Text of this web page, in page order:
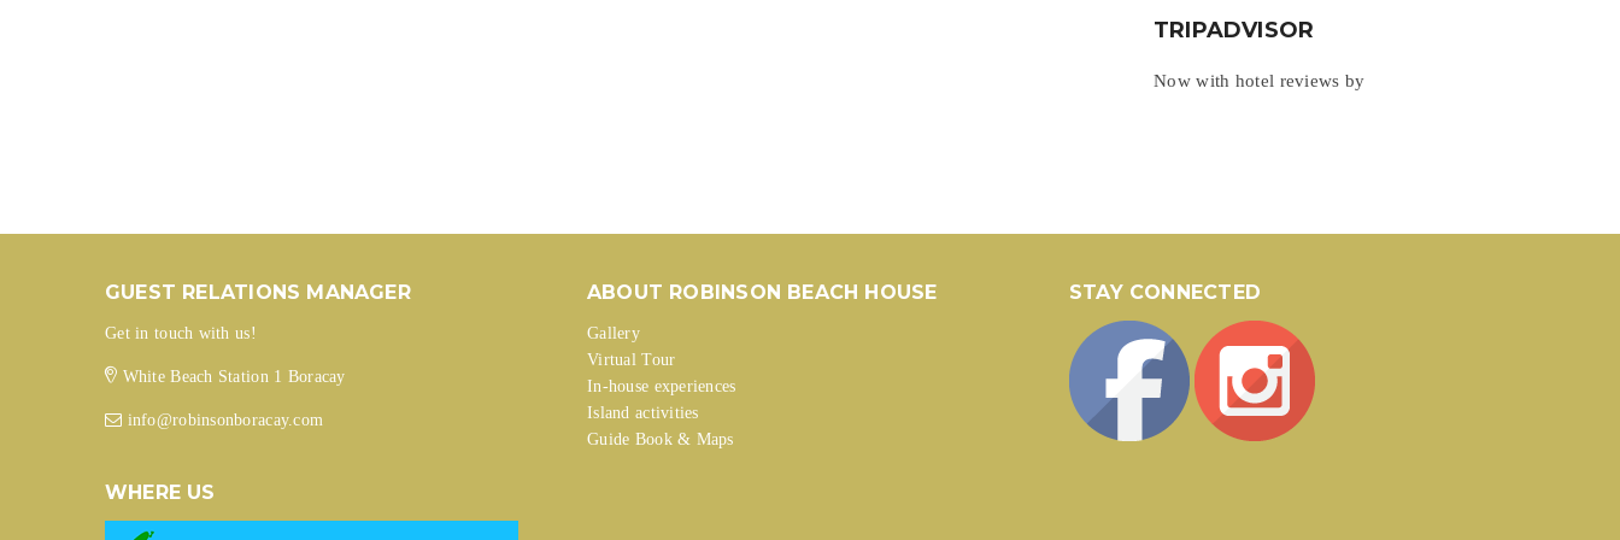
TRIPADVISOR
Now with hotel reviews by
GUEST RELATIONS MANAGER
Get in touch with us!
White Beach Station 1 Boracay
info@robinsonboracay.com
WHERE US
ABOUT ROBINSON BEACH HOUSE
Gallery
Virtual Tour
In-house experiences
Island activities
Guide Book & Maps
STAY CONNECTED